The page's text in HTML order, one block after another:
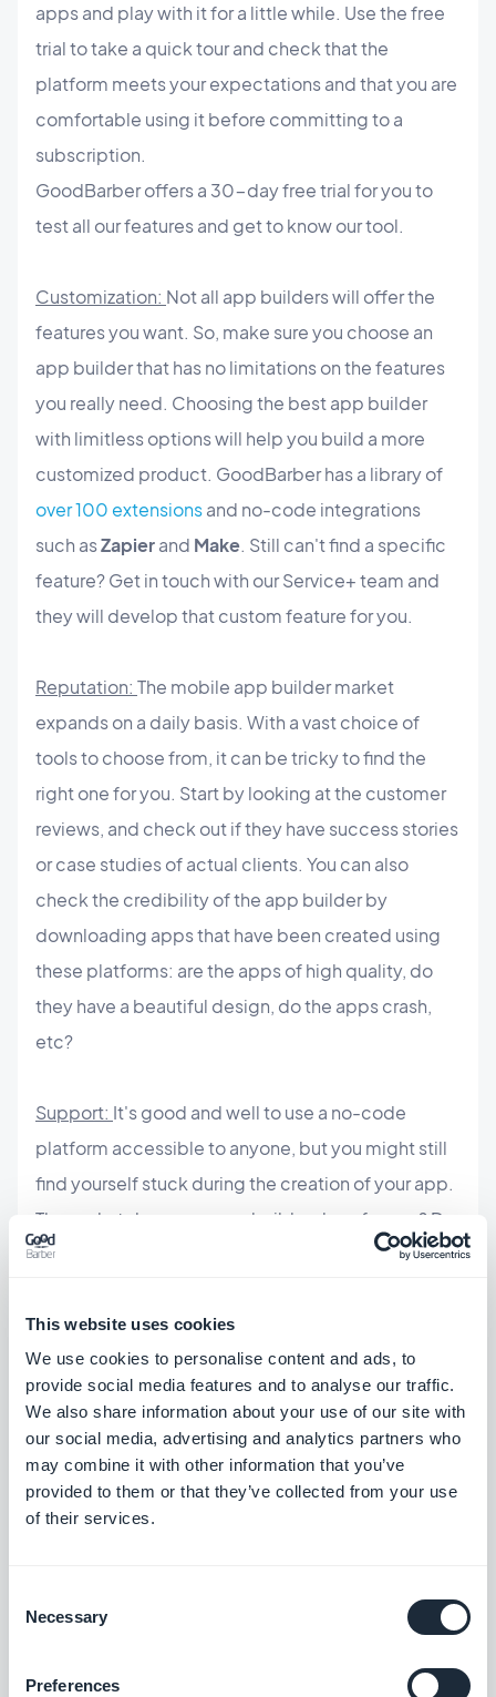
This website uses cookies
We use cookies to personalise content and ads, to
provide social media features and to analyse our traffic.
We also share information about your use of our site with
our social media, advertising and analytics partners who
may combine it with other information that you’ve
provided to them or that they’ve collected from your use
of their services.
Selection
Necessary
Preferences
apps and play with it for a little while. Use the free
trial to take a quick tour and check that the
platform meets your expectations and that you are
comfortable using it before committing to a
subscription.
GoodBarber offers a 30-day free trial for you to
test all our features and get to know our tool.
Customization: Not all app builders will offer the
features you want. So, make sure you choose an
app builder that has no limitations on the features
you really need. Choosing the best app builder
with limitless options will help you build a more
customized product. GoodBarber has a library of
over 100 extensionsand no-code integrations
such asZapierand Make. Still can't find a specific
feature? Get in touch with our Service+ team and
they will develop that custom feature for you.
Reputation: The mobile app builder market
expands on a daily basis. With a vast choice of
tools to choose from, it can be tricky to find the
right one for you. Start by looking at the customer
reviews, and check out if they have success stories
or case studies of actual clients. You can also
check the credibility of the app builder by
downloading apps that have been created using
these platforms: are the apps of high quality, do
they have a beautiful design, do the apps crash,
etc?
Support: It's good and well to use a no-code
platform accessible to anyone, but you might still
find yourself stuck during the creation of your app.
Then, what does your app builder does for you? Do
they offer any support: online help, tutorials, or/and
not a simple formality to publish it on the Stores
(App Store and Play Store). You'll need developer
accounts. Then you need to start the publishing
process to get your app approved. Sometimes it is
rejected because it doesn't exactly follow the
store rules and you will have to make changes